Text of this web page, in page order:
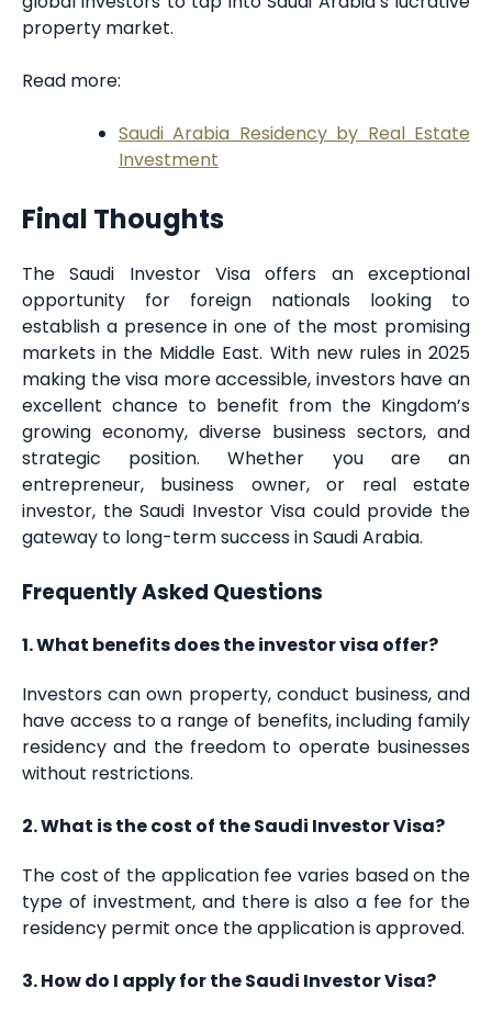
property market.
Read more:
Saudi Arabia Residency by Real Estate
Investment
Final Thoughts
The Saudi Investor Visa offers an exceptional
opportunity for foreign nationals looking to
establish a presence in one of the most promising
markets in the Middle East. With new rules in 2025
making the visa more accessible, investors have an
excellent chance to benefit from the Kingdom’s
growing economy, diverse business sectors, and
strategic position. Whether you are an
entrepreneur, business owner, or real estate
investor, the Saudi Investor Visa could provide the
gateway to long-term success in Saudi Arabia.
Frequently Asked Questions
1. What benefits does the investor visa offer?
Investors can own property, conduct business, and
have access to a range of benefits, including family
residency and the freedom to operate businesses
without restrictions.
2. What is the cost of the Saudi Investor Visa?
The cost of the application fee varies based on the
type of investment, and there is also a fee for the
residency permit once the application is approved.
3. How do I apply for the Saudi Investor Visa?